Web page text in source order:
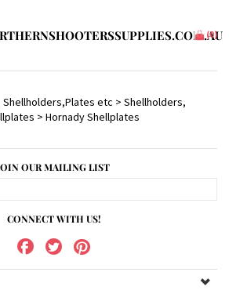
(0)
Shellholders,Plates etc > Shellholders,
> Hornady Shellplates
OUR MAILING LIST
CONNECT WITH US!